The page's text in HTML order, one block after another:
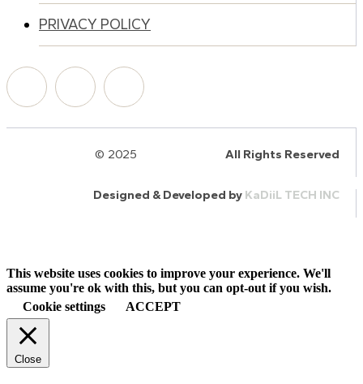
PRIVACY POLICY
© 2025 All Rights Reserved
Designed & Developed by KaDiiL TECH INC
This website uses cookies to improve your experience. We'll
assume you're ok with this, but you can opt-out if you wish.
Cookie settings
ACCEPT
Close